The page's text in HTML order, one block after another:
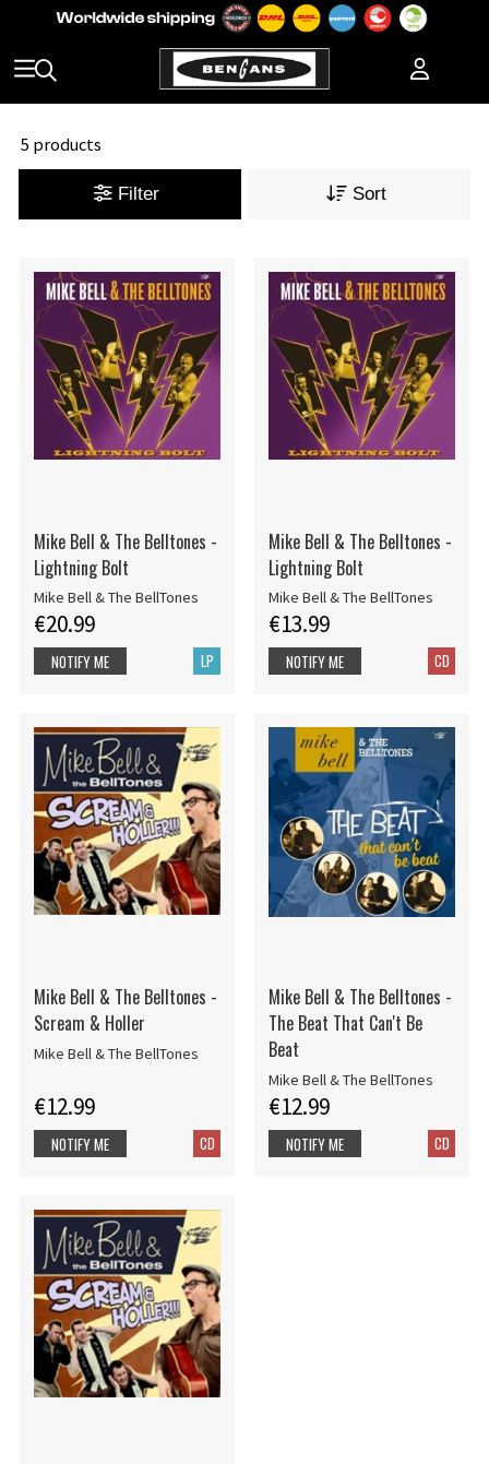
5 products
Filter Sort
Mike Bell & The Belltones -
Lightning Bolt
Mike Bell & The BellTones
€20.99
LP
NOTIFY ME
Mike Bell & The Belltones -
Lightning Bolt
Mike Bell & The BellTones
€13.99
CD
NOTIFY ME
Mike Bell & The Belltones -
Scream & Holler
Mike Bell & The BellTones
€12.99
CD
NOTIFY ME
Mike Bell & The Belltones -
The Beat That Can't Be
Beat
Mike Bell & The BellTones
€12.99
CD
NOTIFY ME